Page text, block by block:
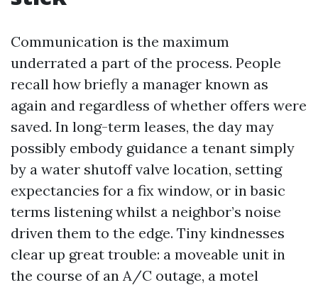
Communication is the maximum
underrated a part of the process. People
recall how briefly a manager known as
again and regardless of whether offers were
saved. In long-term leases, the day may
possibly embody guidance a tenant simply
by a water shutoff valve location, setting
expectancies for a fix window, or in basic
terms listening whilst a neighbor’s noise
driven them to the edge. Tiny kindnesses
clear up great trouble: a moveable unit in
the course of an A/C outage, a motel